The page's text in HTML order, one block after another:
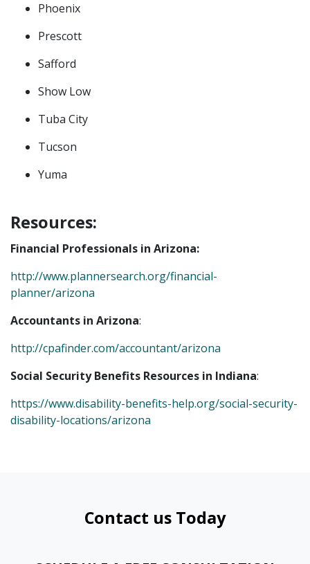
Phoenix
Prescott
Safford
Show Low
Tuba City
Tucson
Yuma
Resources:
Financial Professionals in Arizona:
http://www.plannersearch.org/financial-
planner/arizona
Accountants in Arizona:
http://cpafinder.com/accountant/arizona
Social Security Benefits Resources in Indiana:
https://www.disability-benefits-help.org/social-security-
disability-locations/arizona
Contact us Today